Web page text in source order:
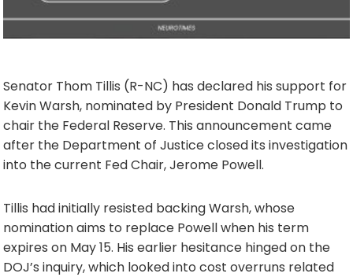
Senator Thom Tillis (R-NC) has declared his support for
Kevin Warsh, nominated by President Donald Trump to
chair the Federal Reserve. This announcement came
after the Department of Justice closed its investigation
into the current Fed Chair, Jerome Powell.
Tillis had initially resisted backing Warsh, whose
nomination aims to replace Powell when his term
expires on May 15. His earlier hesitance hinged on the
DOJ’s inquiry, which looked into cost overruns related